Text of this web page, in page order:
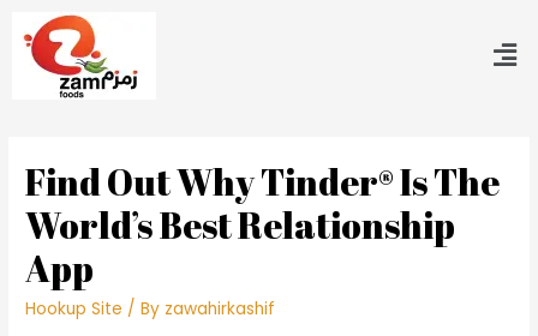
Find Out Why Tinder® Is The
World’s Best Relationship
App
Hookup Site / By zawahirkashif